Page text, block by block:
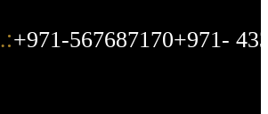
+971-567687170+971-